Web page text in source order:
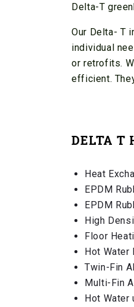
Delta-T
Our Delta- T
individual
or retrofits.
efficient.
DELTA T
Heat
EPDM
EPDM
High
Floor
Hot Water
Twin-Fin
Multi-Fin
Hot Water